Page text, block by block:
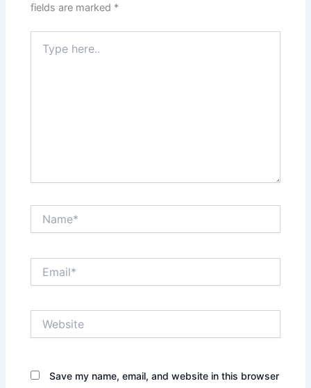
fields are marked *
here..
Save my name, email, and website in this browser